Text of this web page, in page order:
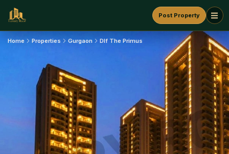
Post Property
Home Properties Gurgaon Dlf The Primus